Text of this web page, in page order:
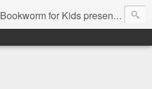
Bookworm for Kids presents books for toddlers to teens and everything in between: board books, picture books, chapter books, middle grade reads, tween reads, and young adult literature.